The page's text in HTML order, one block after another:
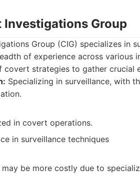
Investigations Group
Group (CIG) specializes in
of experience across various
covert strategies to gather crucial
Specializing in surveillance, with
in covert operations.
in surveillance techniques
may be more costly due to